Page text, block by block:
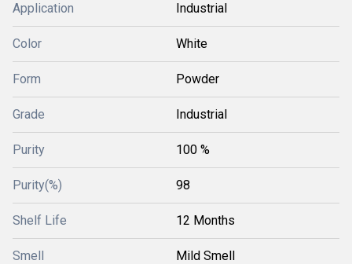
Application Industrial
Color White
Form Powder
Grade Industrial
Purity 100 %
Purity(%) 98
Shelf Life 12 Months
Smell Mild Smell